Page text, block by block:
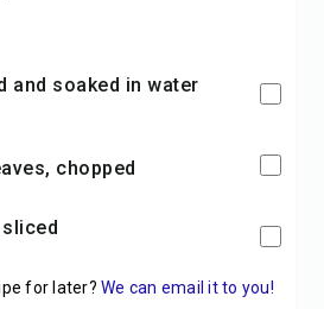
and soaked in water
chopped
sliced
for later? We can email it to you!